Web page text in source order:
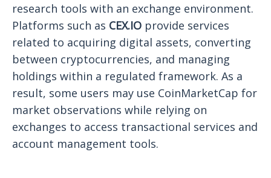
research tools with an exchange environment.
Platforms such as CEX.IO provide services
related to acquiring digital assets, converting
between cryptocurrencies, and managing
holdings within a regulated framework. As a
result, some users may use CoinMarketCap for
market observations while relying on
exchanges to access transactional services and
account management tools.